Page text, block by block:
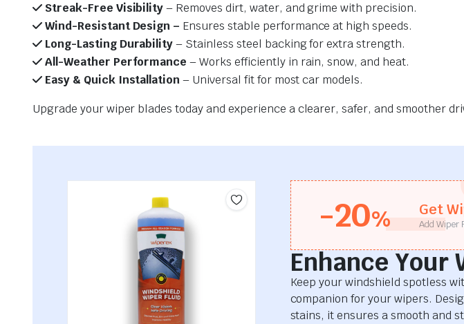
Streak-Free Visibility– Removes dirt, water, and grime with precision.
Wind-Resistant Design – Ensures stable performance at high speeds.
Long-Lasting Durability– Stainless steel backing for extra strength.
All-Weather Performance – Works efficiently in rain, snow, and heat.
Easy & Quick Installation– Universal fit for most car models.
Upgrade your wiper blades today and experience a clearer, safer, and smoother
-20% Get
Add Wiper
Enhance Your
Keep your windshield spotless
companion for your wipers.
stains, it ensures a smooth and